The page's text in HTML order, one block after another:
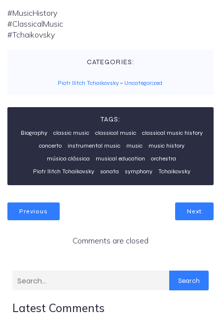
#MusicHistory
#ClassicalMusic
#Tchaikovsky
CATEGORIES:
Piotr Ilitch Tchaikovsky – Uncategorized
TAGS:
Biography classic music classical music
classical music history
concerto
instrumental music music
music history
música clássica
musical education
orchestra
Piotr Ilitch Tchaikovsky
sonata symphony Tchaikovsky
Previous Next
Comments are closed
Search
Latest Comments